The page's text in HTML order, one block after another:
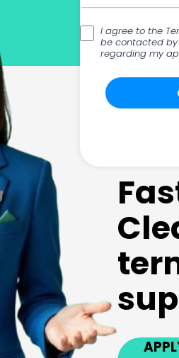
I agree to the
be contacted by
regarding my